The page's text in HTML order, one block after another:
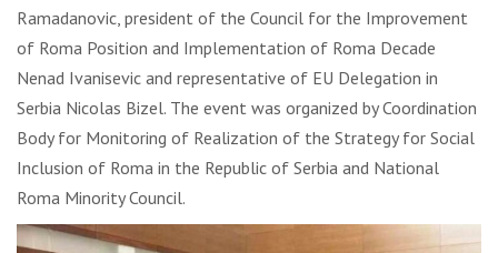
Ramadanovic, president of the Council for the Improvement
of Roma Position and Implementation of Roma Decade
Nenad Ivanisevic and representative of EU Delegation in
Serbia Nicolas Bizel. The event was organized by Coordination
Body for Monitoring of Realization of the Strategy for Social
Inclusion of Roma in the Republic of Serbia and National
Roma Minority Council.